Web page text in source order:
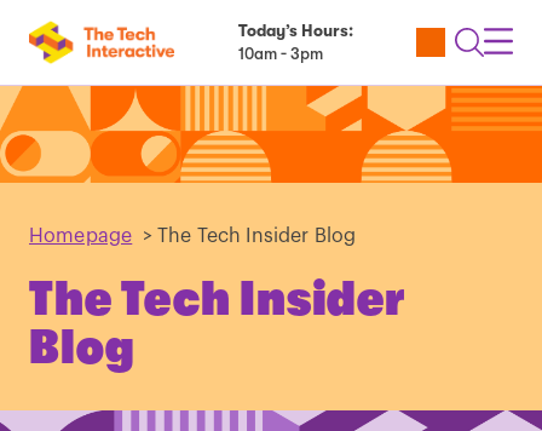
Today’s Hours:
10am - 3pm
Utility
Open
Homepage > The Tech Insider Blog
The Tech Insider
Blog